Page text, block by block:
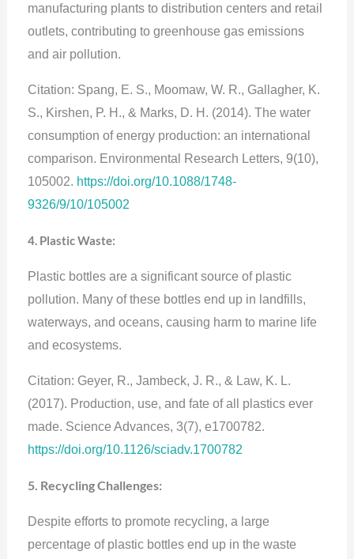
manufacturing plants to distribution centers and retail
outlets, contributing to greenhouse gas emissions
and air pollution.
Citation: Spang, E. S., Moomaw, W. R., Gallagher, K.
S., Kirshen, P. H., & Marks, D. H. (2014). The water
consumption of energy production: an international
comparison. Environmental Research Letters, 9(10),
105002. https://doi.org/10.1088/1748-
9326/9/10/105002
4. Plastic Waste:
Plastic bottles are a significant source of plastic
pollution. Many of these bottles end up in landfills,
waterways, and oceans, causing harm to marine life
and ecosystems.
Citation: Geyer, R., Jambeck, J. R., & Law, K. L.
(2017). Production, use, and fate of all plastics ever
made. Science Advances, 3(7), e1700782.
https://doi.org/10.1126/sciadv.1700782
5. Recycling Challenges:
Despite efforts to promote recycling, a large
percentage of plastic bottles end up in the waste